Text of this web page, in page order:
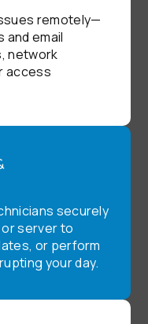
remotely—
email
network
access
securely
server to
or perform
your day.